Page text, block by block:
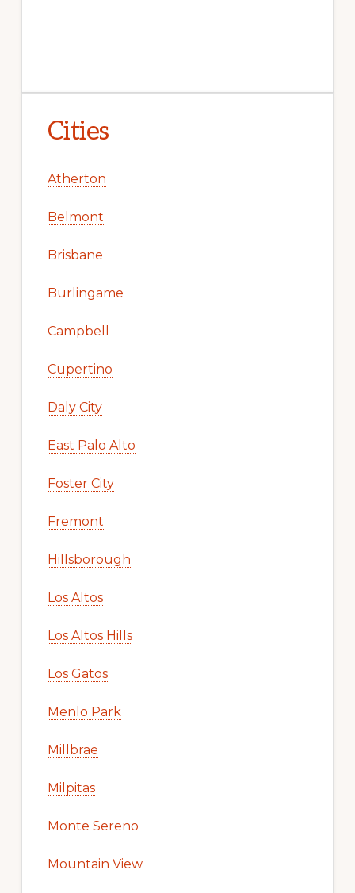
Cities
Atherton
Belmont
Brisbane
Burlingame
Campbell
Cupertino
Daly City
East Palo Alto
Foster City
Fremont
Hillsborough
Los Altos
Los Altos Hills
Los Gatos
Menlo Park
Millbrae
Milpitas
Monte Sereno
Mountain View